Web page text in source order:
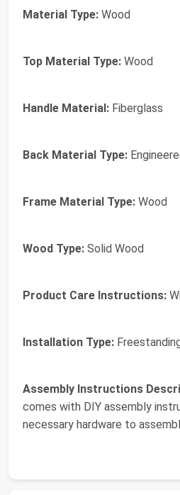
Material Type: Wood
Top Material Type: Wood
Handle Material: Fiberglass
Back Material Type:
Frame Material Type: Wood
Wood Type: Solid Wood
Product Care Instructions:
Installation Type:
Assembly Instructions
comes with DIY assembly
necessary hardware to